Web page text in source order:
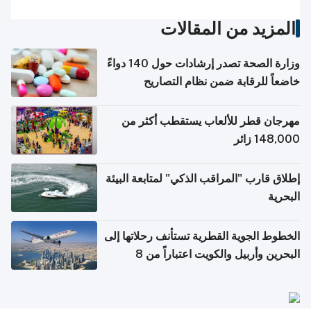
المزيد من المقالات
وزارة الصحة تصدر إرشادات حول 140 دواءً
خاضعاً للرقابة ضمن نظام التصاريح
مهرجان قطر للألعاب يستقطب أكثر من
148,000 زائر
إطلاق قارب "المراقب الذكي" لمتابعة البيئة
البحرية
الخطوط الجوية القطرية تستأنف رحلاتها إلى
البحرين وأربيل والكويت اعتباراً من 8